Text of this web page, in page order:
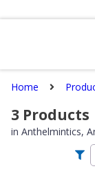
Home
3 Products
in Anthelmintics,